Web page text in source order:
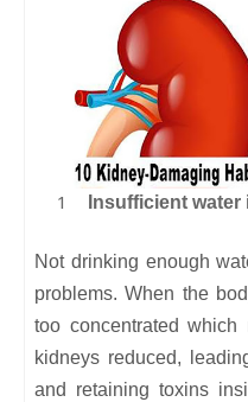
Insufficient water
Not drinking enough
problems. When the
too concentrated
kidneys reduced,
and retaining toxins